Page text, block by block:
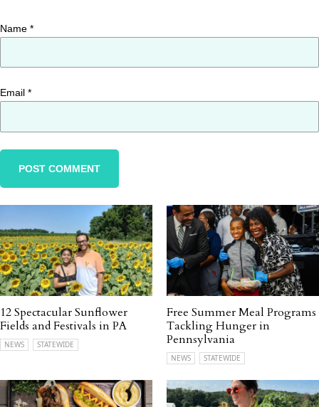
Name *
Email *
12 Spectacular Sunflower
Fields and Festivals in PA
NEWS STATEWIDE
Free Summer Meal Programs
Tackling Hunger in
Pennsylvania
NEWS STATEWIDE